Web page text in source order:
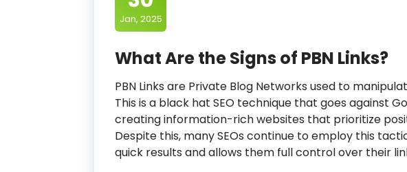
Jan, 2025
What Are the Signs of PBN Links?
PBN Links are Private Blog Networks used to
This is a black hat SEO technique that goes against
creating information-rich websites that prioritize
Despite this, many SEOs continue to employ this
quick results and allows them full control over their